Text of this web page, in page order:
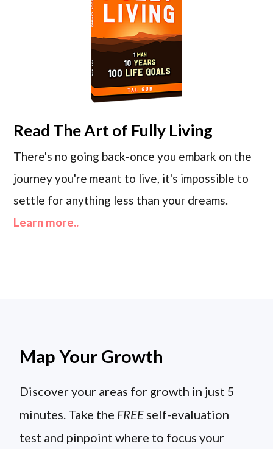
Read The Art of Fully Living
There's no going back-once you embark on the
journey you're meant to live, it's impossible to
settle for anything less than your dreams.
Learn more..
Map Your Growth
Discover your areas for growth in just 5
minutes. Take the FREE self-evaluation
test and pinpoint where to focus your